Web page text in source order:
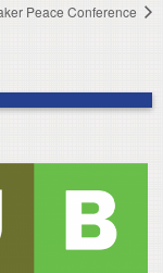
Peace Conference